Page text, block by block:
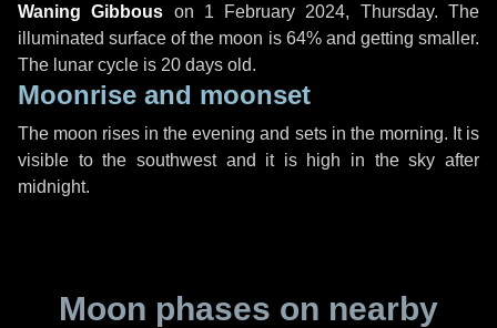
Waning Gibbous on 1 February 2024, Thursday. The
illuminated surface of the moon is 64% and getting smaller.
The lunar cycle is 20 days old.
Moonrise and moonset
The moon rises in the evening and sets in the morning. It is
visible to the southwest and it is high in the sky after
midnight.
Moon phases on nearby